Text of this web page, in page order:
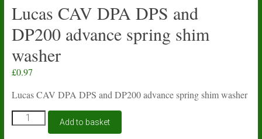
Lucas CAV DPA DPS and
DP200 advance spring shim
washer
£0.97
Lucas CAV DPA DPS and DP200 advance spring shim washer
Lucas
CAV
Add to basket